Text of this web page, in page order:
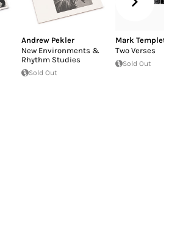
Andrew Pekler
New Environments &
Rhythm Studies
Sold Out
Mark
Two Verses
Sold Out